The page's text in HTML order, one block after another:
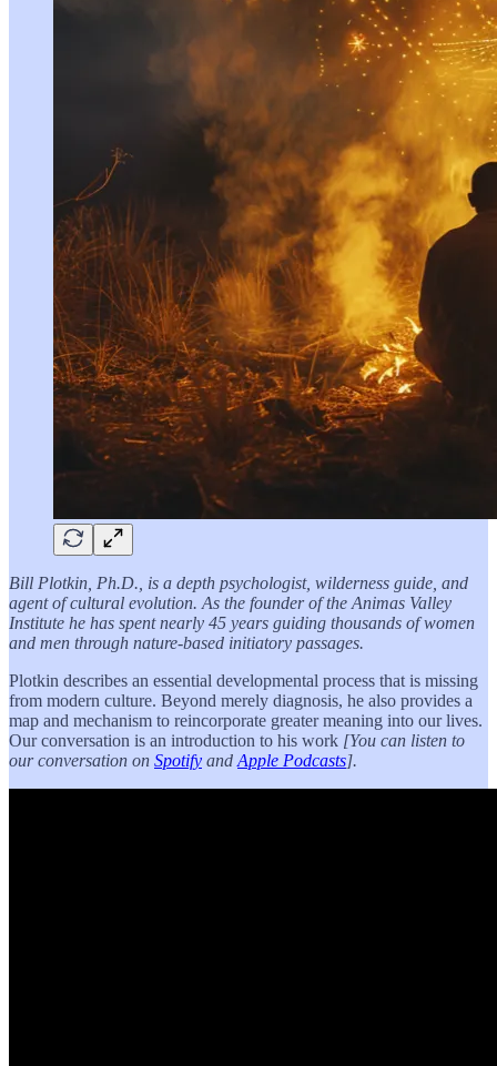
Bill Plotkin, Ph.D., is a depth psychologist, wilderness guide, and
agent of cultural evolution. As the founder of the Animas Valley
Institute he has spent nearly 45 years guiding thousands of women
and men through nature-based initiatory passages.
Plotkin describes an essential developmental process that is missing
from modern culture. Beyond merely diagnosis, he also provides a
map and mechanism to reincorporate greater meaning into our lives.
Our conversation is an introduction to his work [You can listen to
our conversation on Spotify and Apple Podcasts].